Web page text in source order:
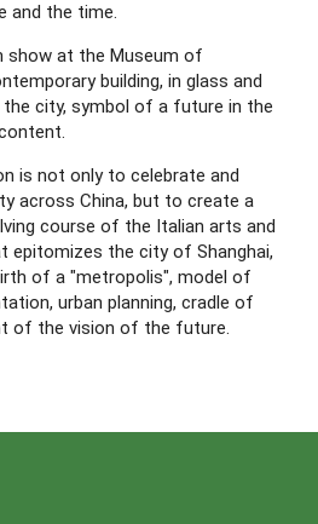
and the time.
show at the Museum of
building, in glass and
city, symbol of a future in the
is not only to celebrate and
across China, but to create a
course of the Italian arts and
epitomizes the city of Shanghai,
of a "metropolis", model of
urban planning, cradle of
of the vision of the future.